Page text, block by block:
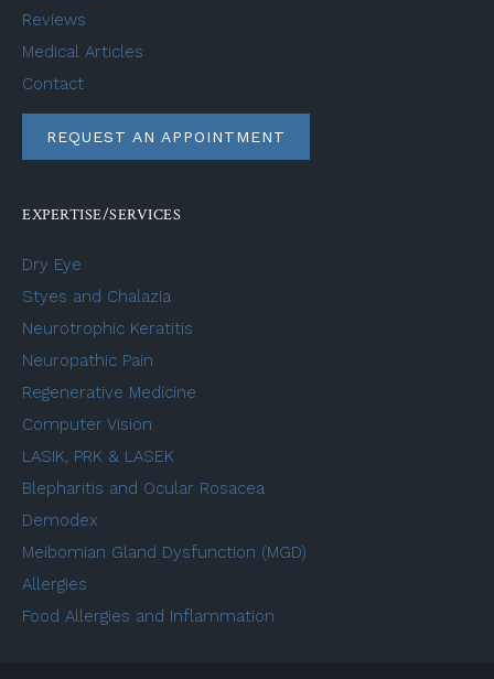
Reviews
Medical Articles
Contact
REQUEST AN APPOINTMENT
EXPERTISE/SERVICES
Dry Eye
Styes and Chalazia
Neurotrophic Keratitis
Neuropathic Pain
Regenerative Medicine
Computer Vision
LASIK, PRK & LASEK
Blepharitis and Ocular Rosacea
Demodex
Meibomian Gland Dysfunction (MGD)
Allergies
Food Allergies and Inflammation